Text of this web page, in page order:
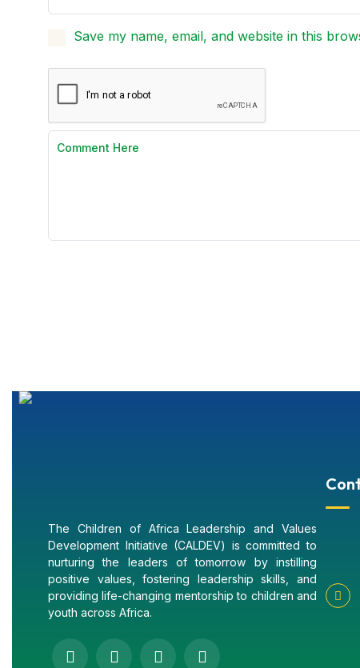
Save my name, email, and website in this
The Children of Africa Leadership and Values
Development Initiative (CALDEV) is committed to
nurturing the leaders of tomorrow by instilling
positive values, fostering leadership skills, and
providing life-changing mentorship to children and
youth across Africa.